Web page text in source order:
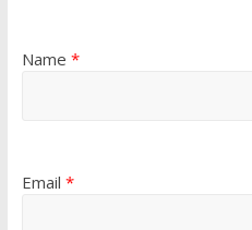
Name *
Email *